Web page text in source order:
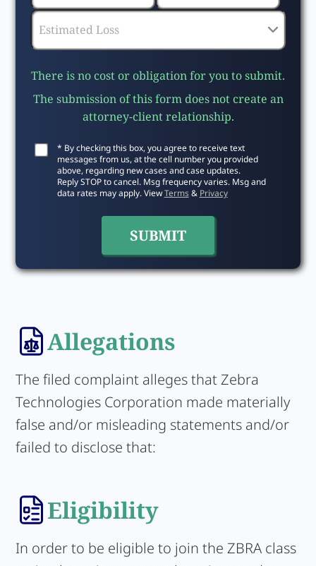
There is no cost or obligation for you to submit.
The submission of this form does not create an
attorney-client relationship.
* By checking this box, you agree to receive text
messages from us, at the cell number you provided
above, regarding new cases and case updates.
Reply STOP to cancel. Msg frequency varies. Msg and
data rates may apply. ViewTerms& Privacy
Allegations
The filed complaint alleges that Zebra
Technologies Corporation made materially
false and/or misleading statements and/or
failed to disclose that:
Eligibility
In order to be eligible to join the ZBRA class